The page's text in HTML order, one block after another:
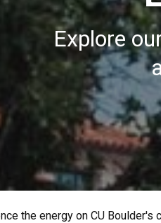
Explore
the energy on CU